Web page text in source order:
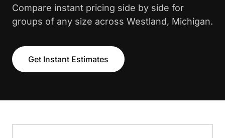
Compare instant pricing side by side for
groups of any size across Westland, Michigan.
Get Instant Estimates